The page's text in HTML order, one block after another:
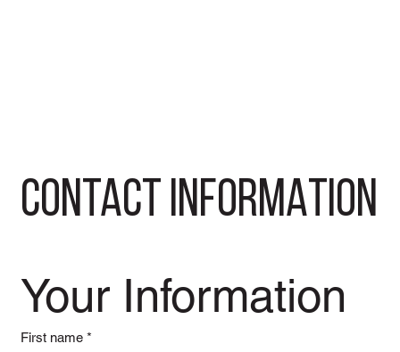
CONTACT INFORMATION
Your Information
First name *